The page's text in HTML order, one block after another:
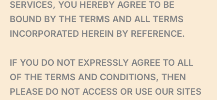
SERVICES, YOU HEREBY AGREE TO BE
BOUND BY THE TERMS AND ALL TERMS
INCORPORATED HEREIN BY REFERENCE.
IF YOU DO NOT EXPRESSLY AGREE TO ALL
OF THE TERMS AND CONDITIONS, THEN
PLEASE DO NOT ACCESS OR USE OUR SITES